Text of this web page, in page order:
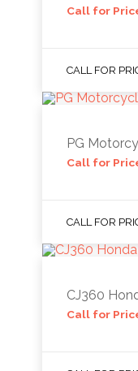
Call for
CALL FOR
PG
Call for
CALL FOR
CJ360
Call for